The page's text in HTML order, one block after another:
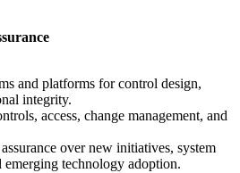
and platforms for control design,
integrity.
access, change management, and
over new initiatives, system
emerging technology adoption.